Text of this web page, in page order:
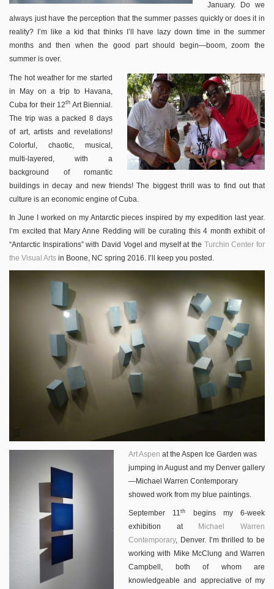
January. Do we
always just have the perception that the summer passes quickly or does it in
reality? I’m like a kid that thinks I’ll have lazy down time in the summer
months and then when the good part should begin—boom, zoom the
summer is over.
The hot weather for me started
in May on a trip to Havana,
Cuba for their 12th Art Biennial.
The trip was a packed 8 days
of art, artists and revelations!
Colorful, chaotic, musical,
multi-layered, with a
background of romantic
buildings in decay and new friends! The biggest thrill was to find out that
culture is an economic engine of Cuba.
In June I worked on my Antarctic pieces inspired by my expedition last year.
I’m excited that Mary Anne Redding will be curating this 4 month exhibit of
“Antarctic Inspirations” with David Vogel and myself at the Turchin Center for
the Visual Arts in Boone, NC spring 2016. I’ll keep you posted.
Art Aspen at the Aspen Ice Garden was
jumping in August and my Denver gallery
—Michael Warren Contemporary
showed work from my blue paintings.
September 11th
begins my 6-week
exhibition at
Michael Warren
Contemporary, Denver. I’m thrilled to be
working with Mike McClung and Warren
Campbell, both of whom are
knowledgeable and appreciative of my